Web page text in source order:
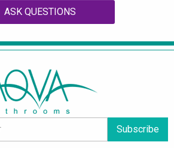
ASK QUESTIONS
Subscribe